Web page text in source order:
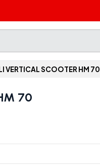
VERTICAL SCOOTER HM 70
70